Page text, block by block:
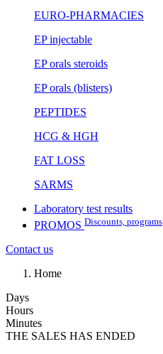
EURO-PHARMACIES
EP injectable
EP orals steroids
EP orals (blisters)
PEPTIDES
HCG & HGH
FAT LOSS
SARMS
Laboratory test results
PROMOS Discounts, programs
Contact us
Home
Days
Hours
Minutes
THE SALES HAS ENDED